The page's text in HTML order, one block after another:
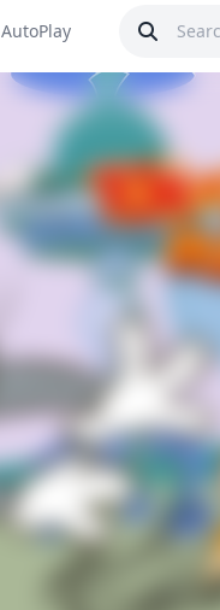
AutoPlay